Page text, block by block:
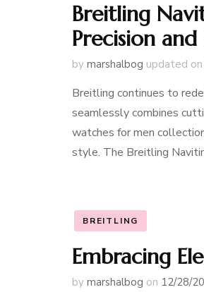
Breitling
Precision and
by marshalbog updated on
Breitling continues to
seamlessly combines
watches for men
style. The Breitling
BREITLING
Embracing
by marshalbog on 12/28/